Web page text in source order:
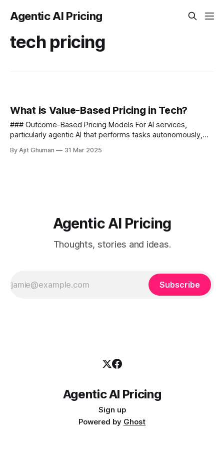
Agentic AI Pricing
tech pricing
What is Value-Based Pricing in Tech?
### Outcome-Based Pricing Models For AI services,
particularly agentic AI that performs tasks autonomously,
Usage-based components that scale...
By Ajit Ghuman 31 Mar 2025
Agentic AI Pricing
Thoughts, stories and ideas.
Subscribe
Agentic AI Pricing
Sign up
Powered by Ghost